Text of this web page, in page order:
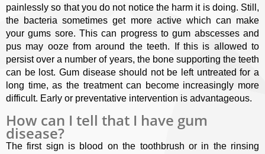
painlessly so that you do not notice the harm it is doing. Still,
the bacteria sometimes get more active which can make
your gums sore. This can progress to gum abscesses and
pus may ooze from around the teeth. If this is allowed to
persist over a number of years, the bone supporting the teeth
can be lost. Gum disease should not be left untreated for a
long time, as the treatment can become increasingly more
difficult. Early or preventative intervention is advantageous.
How can I tell that I have gum
disease?
The first sign is blood on the toothbrush or in the rinsing